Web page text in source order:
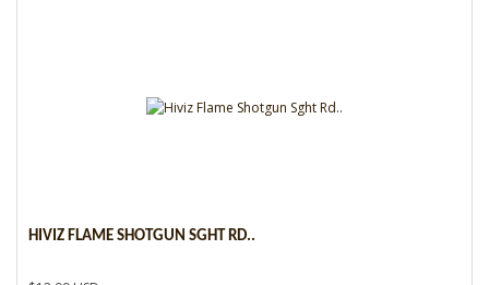
HIVIZ FLAME SHOTGUN SGHT RD..